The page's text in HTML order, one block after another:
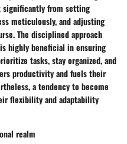
significantly from setting
meticulously, and adjusting
The disciplined approach
highly beneficial in ensuring
tasks, stay organized, and
productivity and fuels their
a tendency to become
flexibility and adaptability
realm